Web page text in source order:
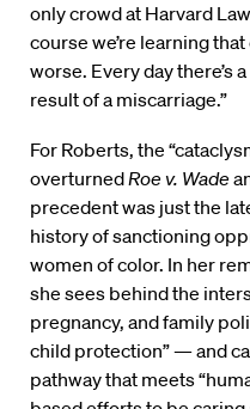
only crowd at Harvard
course we’re learning
worse. Every day there’s
result of a miscarriage.”
For Roberts, the
overturnedRoe v. Wade
precedent was just the
history of sanctioning
women of color. In her
she sees behind the
pregnancy, and family
child protection” — and
pathway that meets